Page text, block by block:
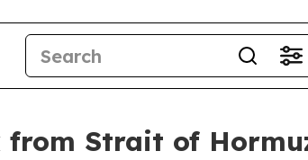
from Strait of